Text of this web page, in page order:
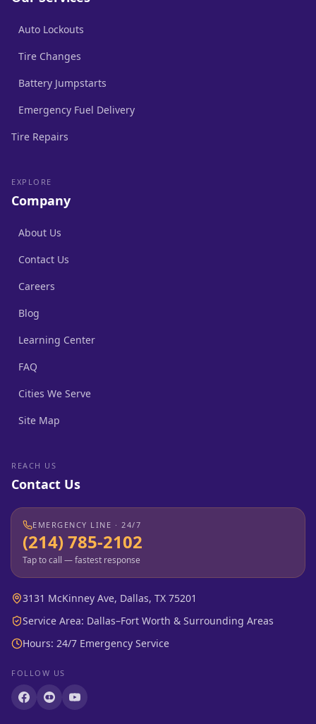
Auto Lockouts
Tire Changes
Battery Jumpstarts
Emergency Fuel Delivery
Tire Repairs
EXPLORE
Company
About Us
Contact Us
Careers
Blog
Learning Center
FAQ
Cities We Serve
Site Map
REACH US
Contact Us
EMERGENCY LINE · 24/7
(214) 785-2102
Tap to call — fastest response
3131 McKinney Ave, Dallas, TX 75201
Service Area: Dallas–Fort Worth & Surrounding Areas
Hours: 24/7 Emergency Service
FOLLOW US